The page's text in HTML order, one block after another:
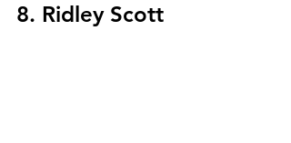
8. Ridley Scott